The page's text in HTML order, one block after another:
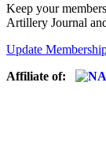
Keep your
Artillery Journal
Update
Affiliate of: